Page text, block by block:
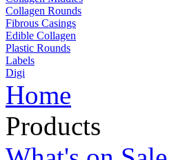
Collagen Rounds
Fibrous Casings
Edible Collagen
Plastic Rounds
Labels
Digi
Home
Products